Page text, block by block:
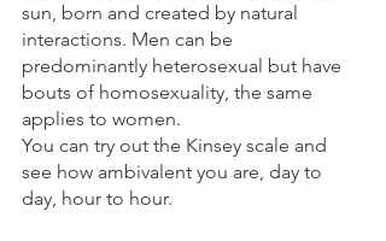
sun, born and created by natural
interactions. Men can be
predominantly heterosexual but have
bouts of homosexuality, the same
applies to women.
You can try out the Kinsey scale and
see how ambivalent you are, day to
day, hour to hour.